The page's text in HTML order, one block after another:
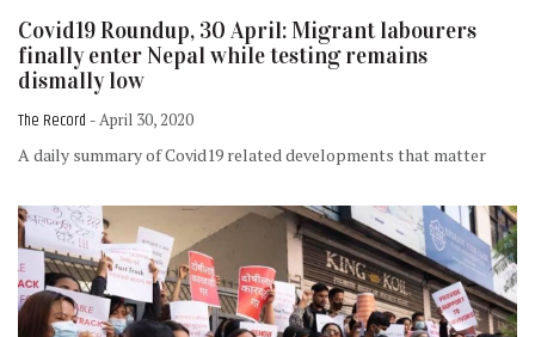
Covid19 Roundup, 30 April: Migrant labourers
finally enter Nepal while testing remains
dismally low
The Record - April 30, 2020
A daily summary of Covid19 related developments that matter